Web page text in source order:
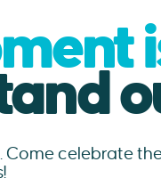
Come celebrate